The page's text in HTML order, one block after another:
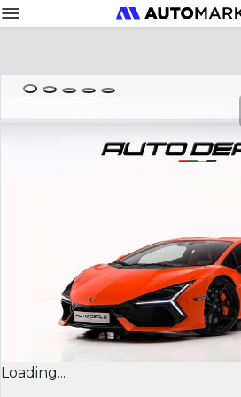
Loading...